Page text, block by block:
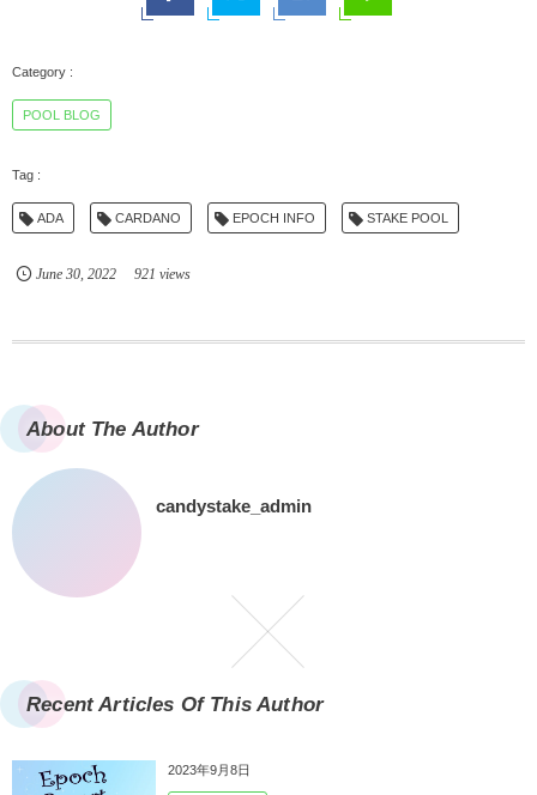
POOL BLOG
ADA CARDANO EPOCH INFO STAKE POOL
June 30, 2022 921 views
About The Author
candystake_admin
Recent Articles Of This Author
2023年9月8日